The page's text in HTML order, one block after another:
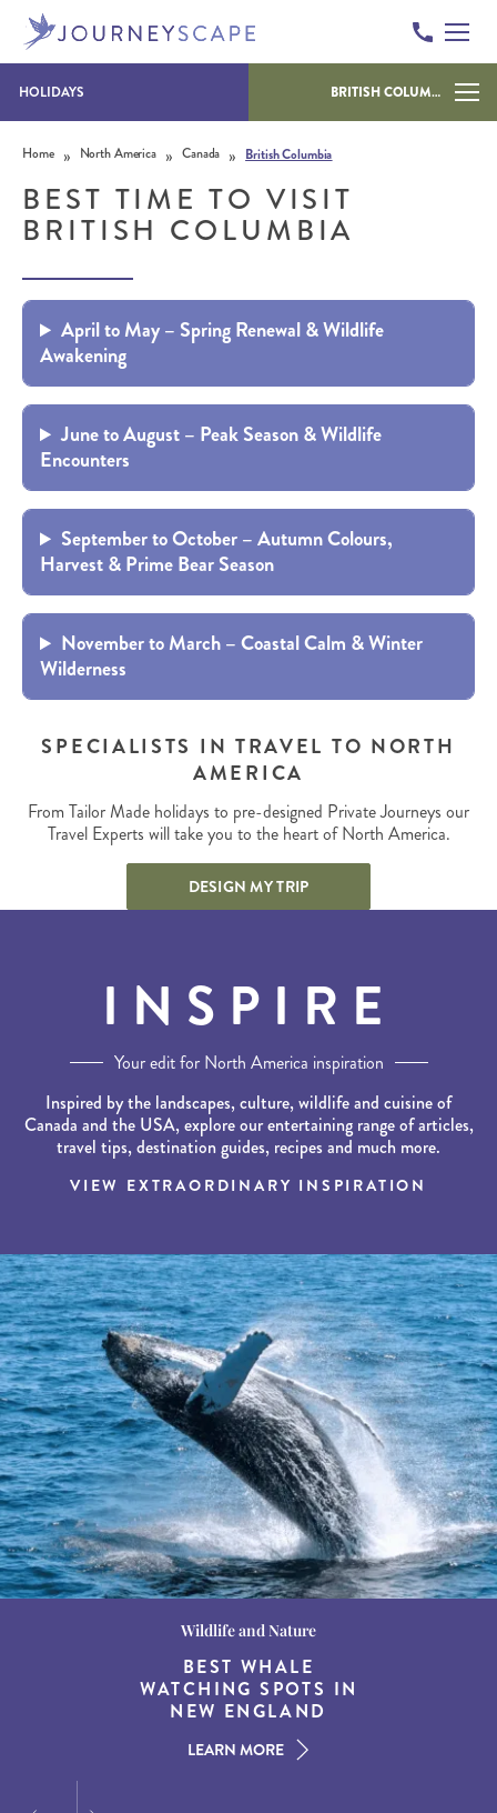
Skip to content
HOLIDAYS BRITISH COLUMBIA
Home » North America » Canada » British Columbia
BEST TIME TO VISIT
BRITISH COLUMBIA
April to May – Spring Renewal & Wildlife
Awakening
June to August – Peak Season & Wildlife
Encounters
September to October – Autumn Colours,
Harvest & Prime Bear Season
November to March – Coastal Calm & Winter
Wilderness
SPECIALISTS IN TRAVEL TO NORTH
AMERICA
From Tailor Made holidays to pre-designed Private Journeys our
Travel Experts will take you to the heart of North America.
DESIGN MY TRIP
INSPIRE
Your edit for North America inspiration
Inspired by the landscapes, culture, wildlife and cuisine of
Canada and the USA, explore our entertaining range of articles,
travel tips, destination guides, recipes and much more.
VIEW EXTRAORDINARY INSPIRATION
Destination Guides
15 MUST-DO
EXPERIENCES IN THE
AMERICAN SOUTH
LEARN MORE
Wildlife and Nature
BEST WHALE
WATCHING SPOTS IN
NEW ENGLAND
LEARN MORE
Destination Guides
THE WORLD’S BEST
DESTINATIONS FOR
DINING AT DUSK
LEARN MORE